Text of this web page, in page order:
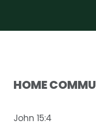
HOME
John 15:4